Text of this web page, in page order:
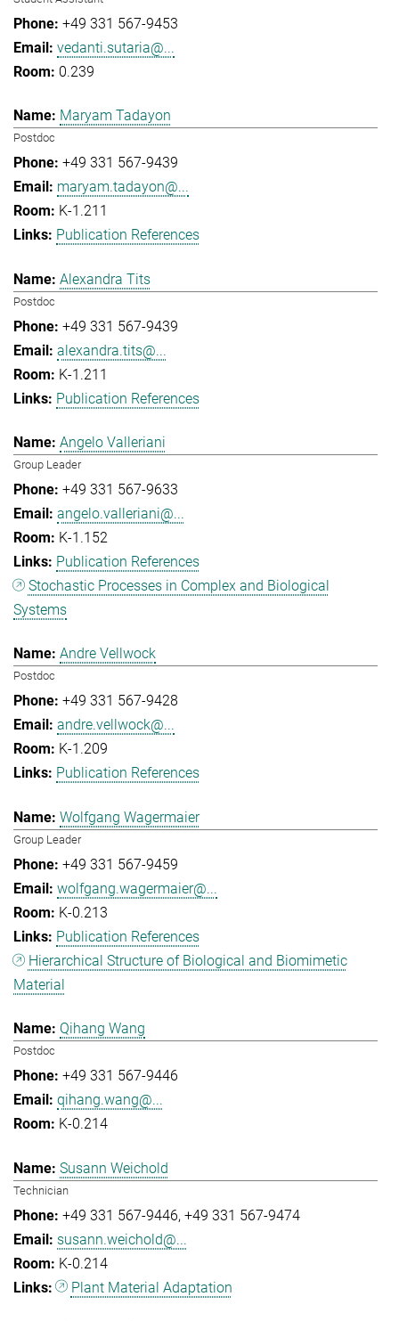
+49 331 567-9453
vedanti.sutaria@...
0.239
Maryam Tadayon
Postdoc
+49 331 567-9439
maryam.tadayon@...
K-1.211
Publication References
Alexandra Tits
Postdoc
+49 331 567-9439
alexandra.tits@...
K-1.211
Publication References
Angelo Valleriani
Group Leader
+49 331 567-9633
angelo.valleriani@...
K-1.152
Publication References
Stochastic Processes in Complex and Biological
Systems
Andre Vellwock
Postdoc
+49 331 567-9428
andre.vellwock@...
K-1.209
Publication References
Wolfgang Wagermaier
Group Leader
+49 331 567-9459
wolfgang.wagermaier@...
K-0.213
Publication References
Hierarchical Structure of Biological and Biomimetic
Material
Qihang Wang
Postdoc
+49 331 567-9446
qihang.wang@...
K-0.214
Susann Weichold
Technician
+49 331 567-9446 +49 331 567-9474
susann.weichold@...
K-0.214
Plant Material Adaptation